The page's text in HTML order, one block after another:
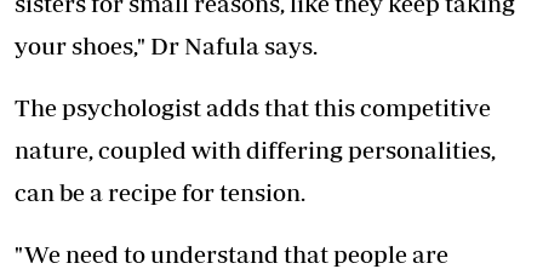
your shoes," Dr Nafula says.
The psychologist adds that this competitive
nature, coupled with differing personalities,
can be a recipe for tension.
"We need to understand that people are